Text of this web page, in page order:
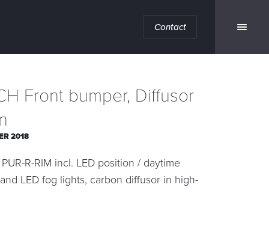
Contact
Front bumper, Diffusor
2018
R-RIM incl. LED position / daytime
LED fog lights, carbon diffusor in high-